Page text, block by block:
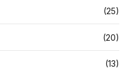
(25)
(20)
(13)